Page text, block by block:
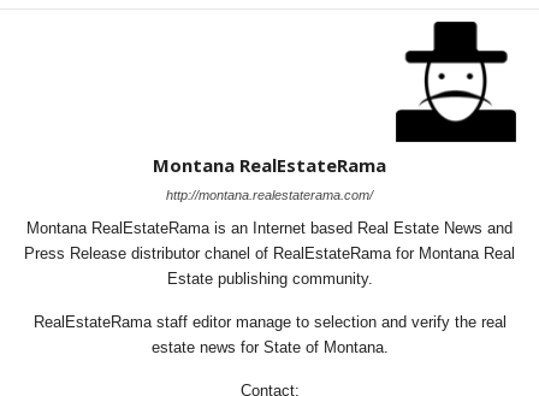
Montana RealEstateRama
http://montana.realestaterama.com/
Montana RealEstateRama is an Internet based Real Estate News and
Press Release distributor chanel of RealEstateRama for Montana Real
Estate publishing community.
RealEstateRama staff editor manage to selection and verify the real
estate news for State of Montana.
Contact: